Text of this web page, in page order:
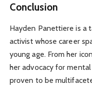
Conclusion
Hayden Panettiere is a
activist whose career
young age. From her
her advocacy for
proven to be